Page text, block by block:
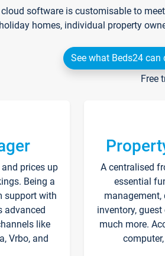
software is customisable to
homes, individual property
See what Beds24 can
Free
prices up
Being a
support with
advanced
like
Vrbo, and
A centralised
essential
management,
inventory,
much more.